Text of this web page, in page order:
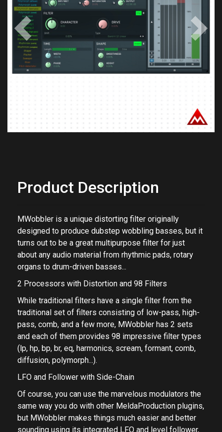
Previous
MWobbler is a unique distorting filter originally
designed to produce dubstep wobbling basses, but it
turns out to be a great multipurpose filter for just
about any audio material from rhythmic pads, rotary
organs to drum-driven basses...
2 Processors with Distortion and 98 Filters
While traditional filters have a single filter from the
traditional set of filters consisting of low-pass, high-
pass, comb, and a few more, MWobbler has 2 sets
and each of them provides 98 impressive filter types
(lp, hp, bp, br, eq, harmonics, scream, formant, comb,
diffusion, polymorph...).
LFO and Follower with Side-Chain
Of course, you can use the marvelous modulators the
same way you do with other MeldaProduction plugins,